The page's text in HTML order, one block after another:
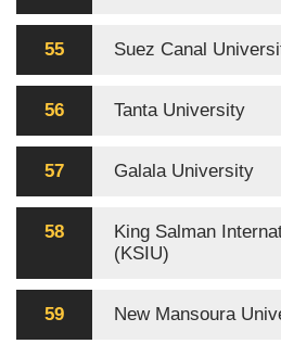
55 Suez Canal
56 Tanta University
57 Galala University
58
King Salman
(KSIU)
59 New Mansoura